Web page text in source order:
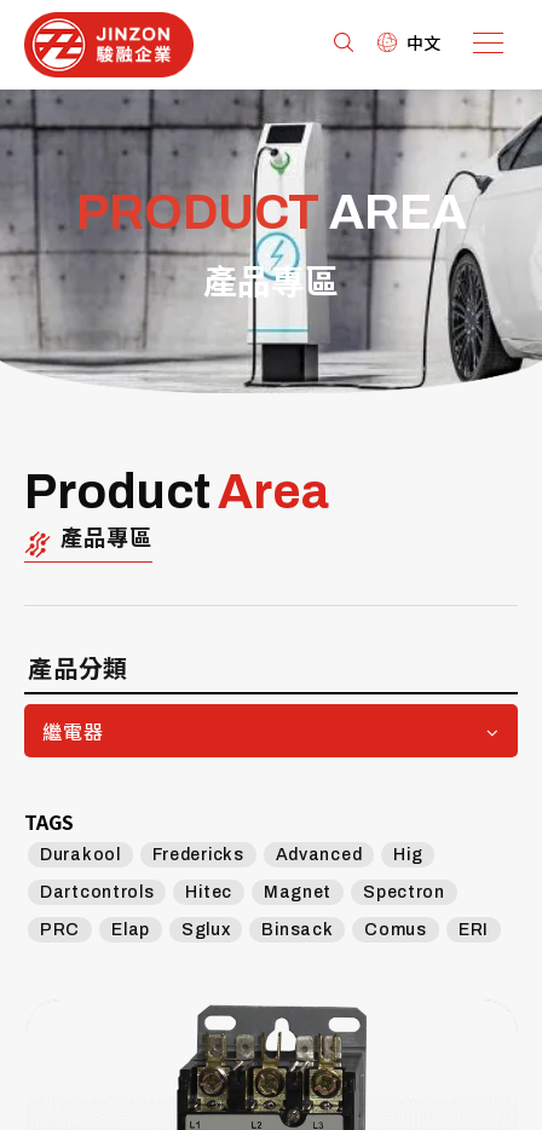
中文
PRODUCTAREA
產品專區
ProductArea
產品專區
產品分類
繼電器
TAGS
Durakool Fredericks Advanced Hig
Dartcontrols Hitec Magnet Spectron
PRC Elap Sglux Binsack Comus ERI